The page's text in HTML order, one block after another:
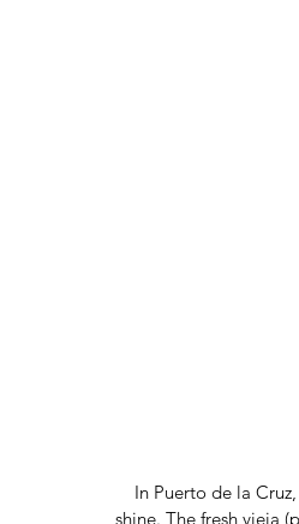
In Puerto de la
shine. The fresh vieja